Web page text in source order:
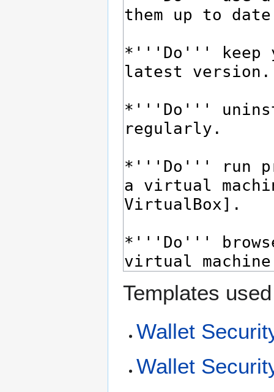
Templates
Wallet
Wallet